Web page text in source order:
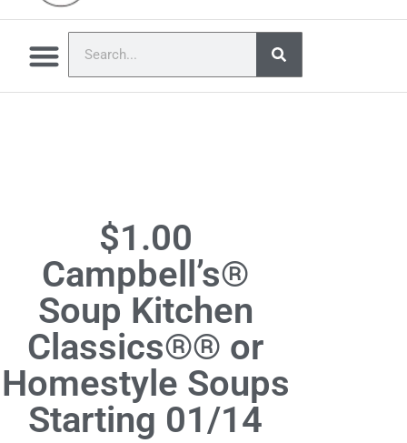
$1.00
Campbell’s®
Soup Kitchen
Classics®® or
Homestyle Soups
Starting 01/14